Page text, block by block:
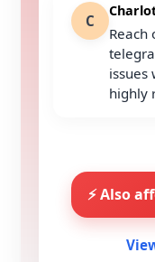
C
Reach
issues
highly
⚡ Also